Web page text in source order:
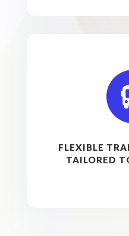
FLEXIBLE
TAILORED